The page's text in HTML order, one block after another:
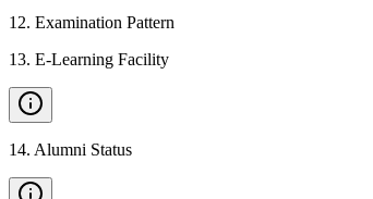
12. Examination Pattern
13. E-Learning Facility
14. Alumni Status